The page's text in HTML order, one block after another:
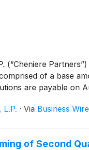
(“Cheniere Partners”)
of a base
are payable on
L.P. · Via Business Wire
of Second